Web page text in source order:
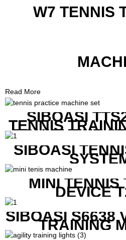
W7 TENNIS
Read More
SIBOASI
TENNIS
EQUIPMENT
SIBOASI
MINI TENNIS
DEVICE
SIBOASI S6638
TRAINING